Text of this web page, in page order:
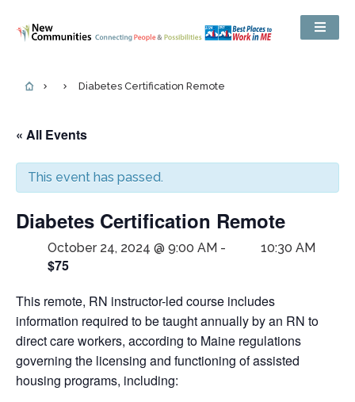
Diabetes Certification Remote
« All Events
This event has passed.
Diabetes Certification Remote
October 24, 2024 @ 9:00 AM - 10:30 AM
$75
This remote, RN instructor-led course includes
information required to be taught annually by an RN to
direct care workers, according to Maine regulations
governing the licensing and functioning of assisted
housing programs, including: